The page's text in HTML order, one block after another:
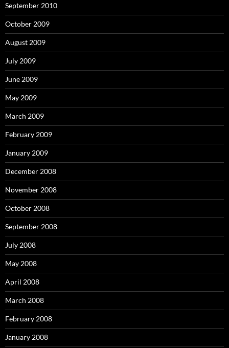
September 2010
October 2009
August 2009
July 2009
June 2009
May 2009
March 2009
February 2009
January 2009
December 2008
November 2008
October 2008
September 2008
July 2008
May 2008
April 2008
March 2008
February 2008
January 2008